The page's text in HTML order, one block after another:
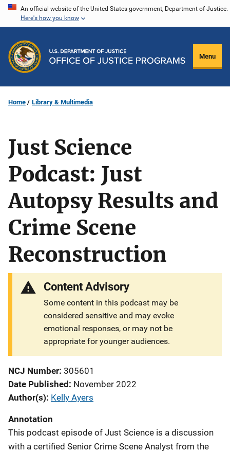
Skip
content
An official website of the United States government, Department of Justice.
Here's how you know
Menu
Home Library & Multimedia
Just Science
Podcast: Just
Autopsy Results and
Crime Scene
Reconstruction
Content Advisory
Some content in this podcast may be
considered sensitive and may evoke
emotional responses, or may not be
appropriate for younger audiences.
NCJ Number 305601
Date Published November 2022
Author(s) Kelly Ayers
Annotation
This podcast episode of Just Science is a discussion
with a certified Senior Crime Scene Analyst from the